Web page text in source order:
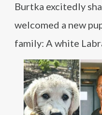
Burtka excitedly
welcomed a new
family: A white